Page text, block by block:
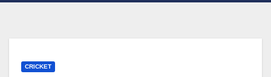
CRICKET